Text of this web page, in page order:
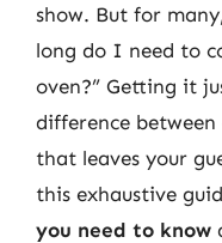
show. But for
long do I need to
oven?” Getting it
difference between
that leaves your
this exhaustive
you need to know